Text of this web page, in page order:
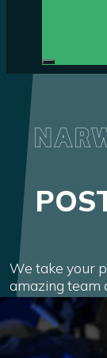
We take your
amazing team
specialists
across the